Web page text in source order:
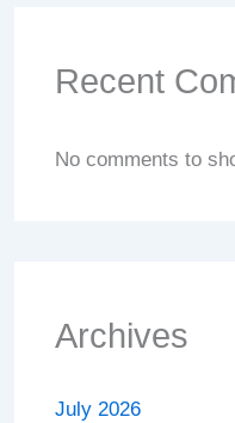
Recent
No comments to
Archives
July 2026